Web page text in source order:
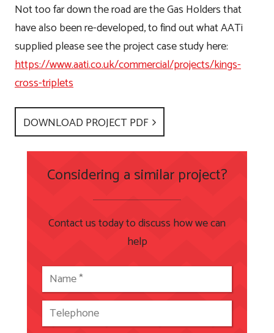
Not too far down the road are the Gas Holders that
have also been re-developed, to find out what AATi
supplied please see the project case study here:
https://www.aati.co.uk/commercial/projects/kings-
cross-triplets
DOWNLOAD PROJECT PDF
Considering a similar project?
Contact us today to discuss how we can
help